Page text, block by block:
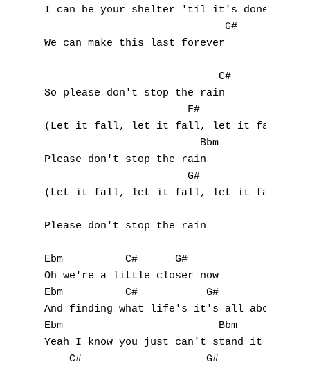
I can be your shelter 'til it's done
                             G#
We can make this last forever
                            C#
So please don't stop the rain
                       F#
(Let it fall, let it fall, let it fall)
                         Bbm
Please don't stop the rain
                       G#
(Let it fall, let it fall, let it fall)
Please don't stop the rain
Ebm          C#      G#
Oh we're a little closer now
Ebm          C#           G#
And finding what life's it's all about
Ebm                         Bbm
Yeah I know you just can't stand it
    C#                    G#
M
N
R
S
T
U